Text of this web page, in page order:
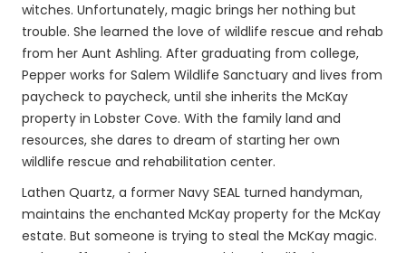
witches. Unfortunately, magic brings her nothing but
trouble. She learned the love of wildlife rescue and rehab
from her Aunt Ashling. After graduating from college,
Pepper works for Salem Wildlife Sanctuary and lives from
paycheck to paycheck, until she inherits the McKay
property in Lobster Cove. With the family land and
resources, she dares to dream of starting her own
wildlife rescue and rehabilitation center.
Lathen Quartz, a former Navy SEAL turned handyman,
maintains the enchanted McKay property for the McKay
estate. But someone is trying to steal the McKay magic.